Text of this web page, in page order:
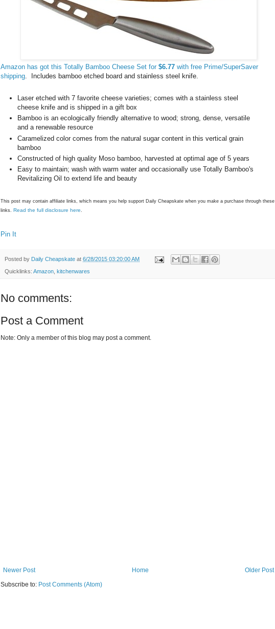
Amazon has got this Totally Bamboo Cheese Set for $6.77 with free Prime/SuperSaver
shipping. Includes bamboo etched board and stainless steel knife.
Laser etched with 7 favorite cheese varieties; comes with a stainless steel
cheese knife and is shipped in a gift box
Bamboo is an ecologically friendly alternative to wood; strong, dense, versatile
and a renewable resource
Caramelized color comes from the natural sugar content in this vertical grain
bamboo
Constructed of high quality Moso bamboo, harvested at optimal age of 5 years
Easy to maintain; wash with warm water and occasionally use Totally Bamboo's
Revitalizing Oil to extend life and beauty
This post may contain affiliate links, which means you help support Daily Cheapskate when you make a purchase through these
links. Read the full disclosure here
Pin It
Posted by Daily Cheapskate at 6/28/2015 03:20:00 AM
Quicklinks: Amazon kitchenwares
No comments:
Post a Comment
Note: Only a member of this blog may post a comment.
Newer Post Older Post
Home
Subscribe to: Post Comments (Atom)